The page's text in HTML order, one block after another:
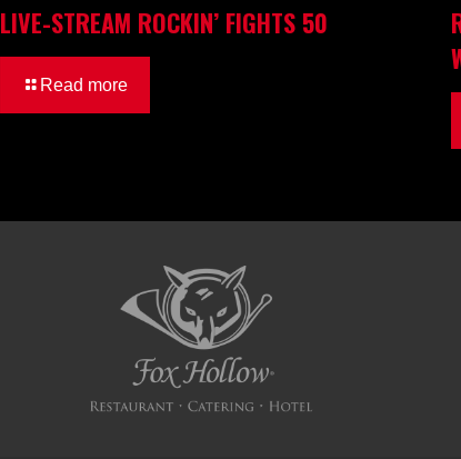
LIVE-STREAM ROCKIN’ FIGHTS 50
Read more